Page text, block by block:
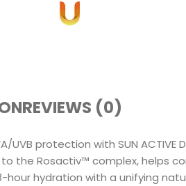
REVIEWS (0)
protection with SUN ACTIVE
the Rosactiv™ complex, helps
hydration with a unifying